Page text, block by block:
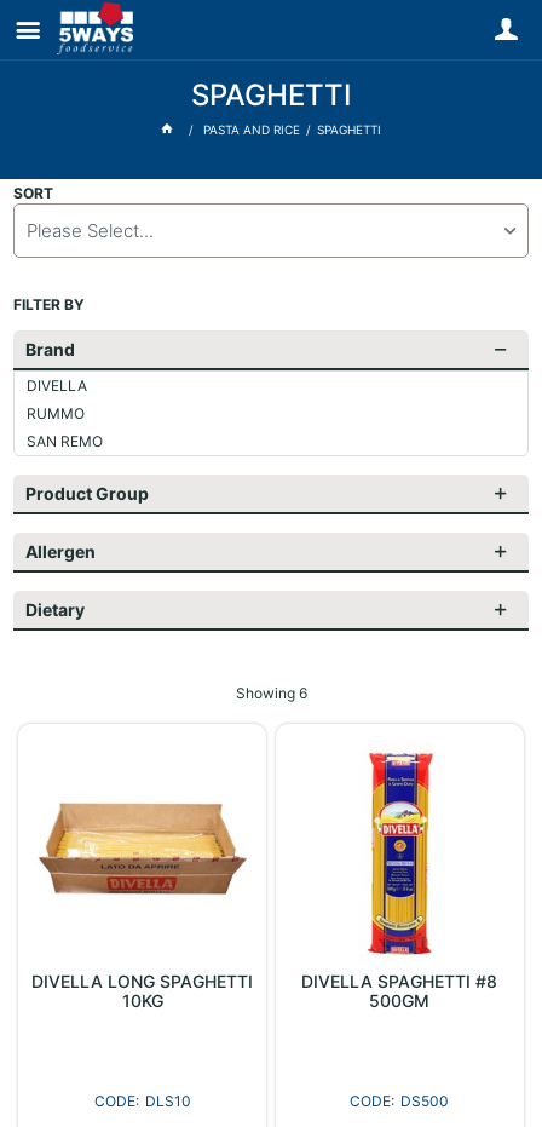
SPAGHETTI
PASTA AND RICE SPAGHETTI
SORT
Please Select...
FILTER BY
Brand
DIVELLA
RUMMO
SAN REMO
Product Group
Allergen
Dietary
Showing 6
DIVELLA LONG SPAGHETTI
10KG
DLS10
DIVELLA SPAGHETTI #8
500GM
DS500